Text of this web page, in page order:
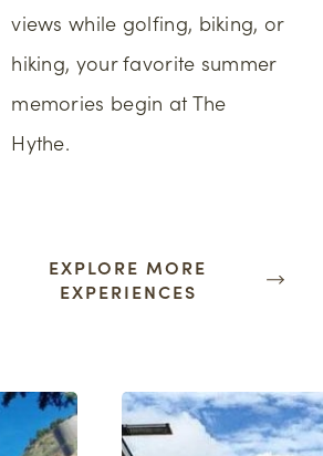
views while golfing, biking, or
hiking, your favorite summer
memories begin at The
Hythe.
EXPLORE MORE
EXPERIENCES
Tee Times at
Sky Golf Club